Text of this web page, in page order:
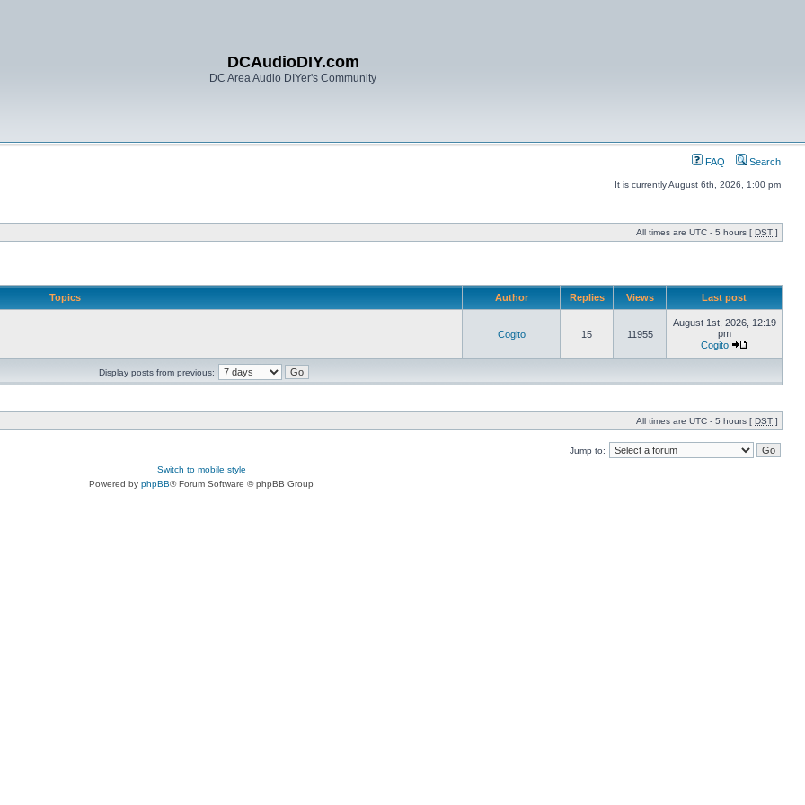
DCAudioDIY.com
DC Area Audio DIYer's Community
FAQ Search
It is currently August 6th, 2026, 1:00 pm
All times are UTC - 5 hours [ DST ]
Topics Author Replies Views Last post
Cogito 15 11955
August 1st, 2026, 12:19
pm
Cogito
Display posts from previous:
All times are UTC - 5 hours [ DST ]
Jump to:
Switch to mobile style
Powered by phpBB® Forum Software © phpBB Group